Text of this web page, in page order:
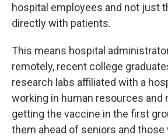
hospital employees and not just
directly with patients.
This means hospital
remotely, recent college
research labs affiliated with a
working in human resources and
getting the vaccine in the first
them ahead of seniors and those